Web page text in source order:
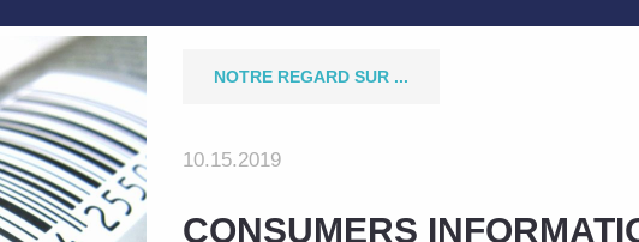
NOTRE REGARD SUR ...
10.15.2019
CONSUMERS